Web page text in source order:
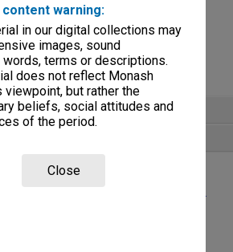
warning:
in our digital collections may
images, sound
words, terms or descriptions.
does not reflect Monash
viewpoint, but rather the
beliefs, social attitudes and
of the period.
Close
related to the Faculty of Education 50th
Browse non-digitised items